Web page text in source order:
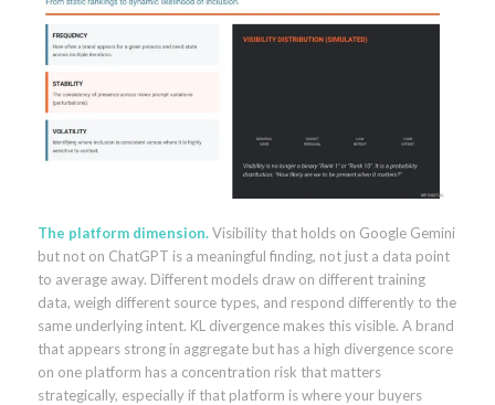
The platform dimension.Visibility that holds on Google Gemini
but not on ChatGPT is a meaningful finding, not just a data point
to average away. Different models draw on different training
data, weigh different source types, and respond differently to the
same underlying intent. KL divergence makes this visible. A brand
that appears strong in aggregate but has a high divergence score
on one platform has a concentration risk that matters
strategically, especially if that platform is where your buyers